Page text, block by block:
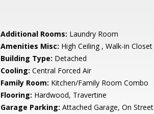
Additional Rooms: Laundry Room
Amenities Misc: High Ceiling , Walk-in Closet
Building Type: Detached
Cooling: Central Forced Air
Family Room: Kitchen/Family Room Combo
Flooring: Hardwood, Travertine
Garage Parking: Attached Garage, On Street